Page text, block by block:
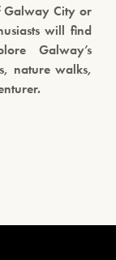
Galway City or
will find
Galway’s
nature walks,